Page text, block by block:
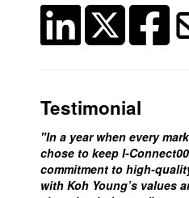
Testimonial
"In a year when every
chose to keep I-
commitment to high-
with Koh Young’s values